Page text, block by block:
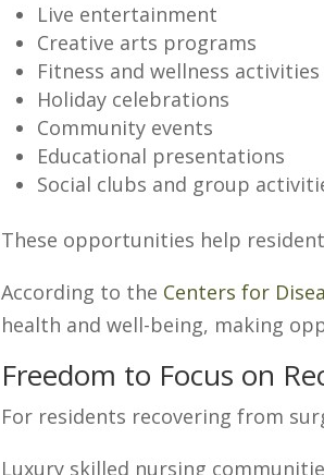
Live entertainment
Creative arts programs
Fitness and wellness activities
Holiday celebrations
Community events
Educational presentations
Social clubs and group
These opportunities help
According to the Centers for
health and well-being, making
Freedom to Focus on
For residents recovering from
Luxury skilled nursing